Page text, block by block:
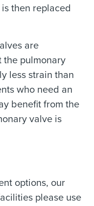
then replaced
are
the pulmonary
less strain than
who need an
benefit from the
valve is
options, our
please use